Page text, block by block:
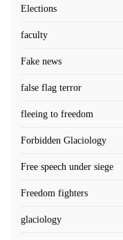
Elections
faculty
Fake news
false flag terror
fleeing to freedom
Forbidden Glaciology
Free speech under siege
Freedom fighters
glaciology